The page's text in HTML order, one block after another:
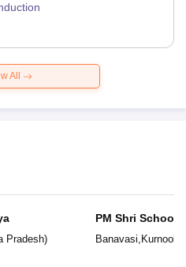
All
Pradesh)
PM Shri School
Vidyalaya
Banavasi, Kurnool